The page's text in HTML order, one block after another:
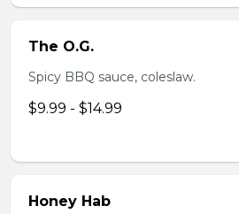
The O.G.
Spicy BBQ sauce, coleslaw.
$9.99 - $14.99
Honey Hab